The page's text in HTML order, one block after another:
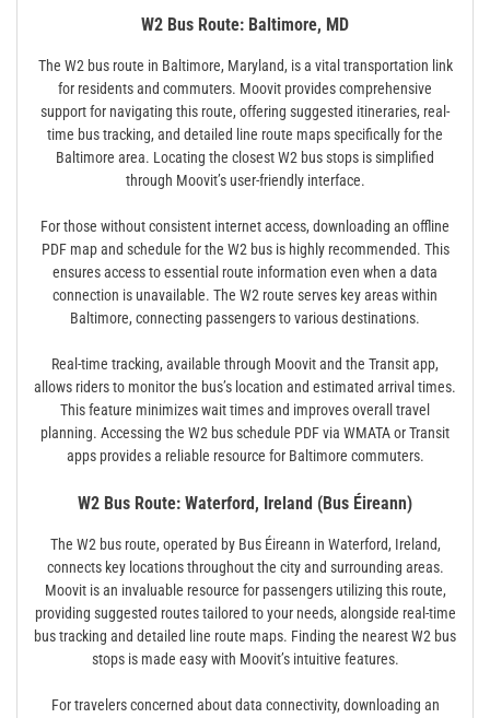
W2 Bus Route: Baltimore, MD
The W2 bus route in Baltimore, Maryland, is a vital transportation link
for residents and commuters. Moovit provides comprehensive
support for navigating this route, offering suggested itineraries, real-
time bus tracking, and detailed line route maps specifically for the
Baltimore area. Locating the closest W2 bus stops is simplified
through Moovit’s user-friendly interface.
For those without consistent internet access, downloading an offline
PDF map and schedule for the W2 bus is highly recommended. This
ensures access to essential route information even when a data
connection is unavailable. The W2 route serves key areas within
Baltimore, connecting passengers to various destinations.
Real-time tracking, available through Moovit and the Transit app,
allows riders to monitor the bus’s location and estimated arrival times.
This feature minimizes wait times and improves overall travel
planning. Accessing the W2 bus schedule PDF via WMATA or Transit
apps provides a reliable resource for Baltimore commuters.
W2 Bus Route: Waterford, Ireland (Bus Éireann)
The W2 bus route, operated by Bus Éireann in Waterford, Ireland,
connects key locations throughout the city and surrounding areas.
Moovit is an invaluable resource for passengers utilizing this route,
providing suggested routes tailored to your needs, alongside real-time
bus tracking and detailed line route maps. Finding the nearest W2 bus
stops is made easy with Moovit’s intuitive features.
For travelers concerned about data connectivity, downloading an